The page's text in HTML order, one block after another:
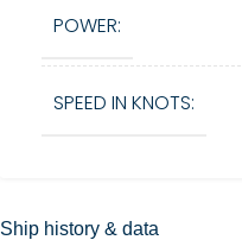
POWER:
SPEED IN KNOTS:
Ship history & data